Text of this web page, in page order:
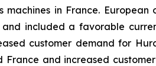
in France. European
included a favorable
customer demand for
France and increased